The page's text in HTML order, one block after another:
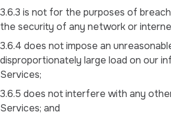
3.6.3 is not for the purposes of
the security of any network or
3.6.4 does not impose an
disproportionately large load on our
Services;
3.6.5 does not interfere with any
Services; and